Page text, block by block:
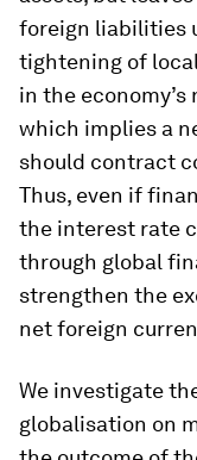
foreign liabilities
tightening of
in the
which implies a
should contract
Thus, even if
the interest rate
through global
strengthen the
net foreign
We investigate
globalisation on